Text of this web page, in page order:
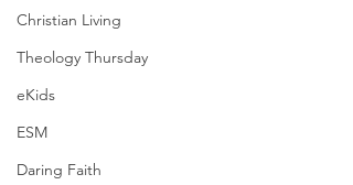
Christian Living
Theology Thursday
eKids
ESM
Daring Faith